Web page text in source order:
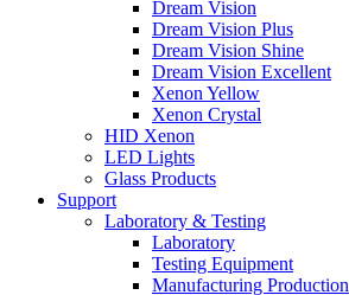
Dream Vision
Dream Vision Plus
Dream Vision Shine
Dream Vision Excellent
Xenon Yellow
Xenon Crystal
HID Xenon
LED Lights
Glass Products
Support
Laboratory & Testing
Laboratory
Testing Equipment
Manufacturing Production